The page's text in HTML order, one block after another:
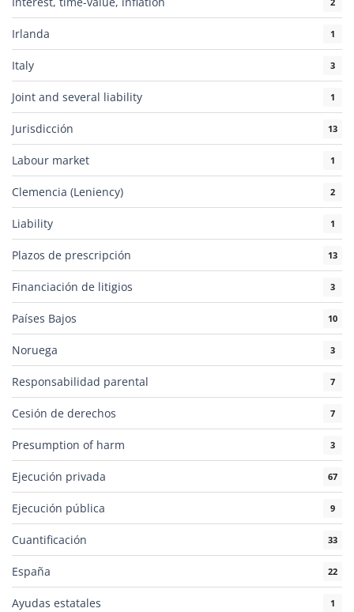
Irlanda 1
Italy 3
Joint and several liability 1
Jurisdicción 13
Labour market 1
Clemencia (Leniency) 2
Liability 1
Plazos de prescripción 13
Financiación de litigios 3
Países Bajos 10
Noruega 3
Responsabilidad parental 7
Cesión de derechos 7
Presumption of harm 3
Ejecución privada 67
Ejecución pública 9
Cuantificación 33
España 22
Ayudas estatales 1